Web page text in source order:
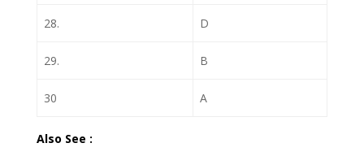
28. D
29. B
30 A
Also See :